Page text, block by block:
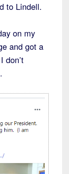
to Lindell.
on my
and got a
don’t